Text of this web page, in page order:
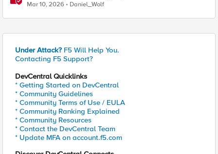
Mar 10, 2026 Daniel_Wolf
Under Attack? F5 Will Help You.
Contacting F5 Support?
DevCentral Quicklinks
* Getting Started on DevCentral
* Community Guidelines
* Community Terms of Use / EULA
* Community Ranking Explained
* Community Resources
* Contact the DevCentral Team
* Update MFA on account.f5.com